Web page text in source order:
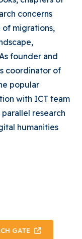
concerns
migrations,
founder and
coordinator of
popular
with ICT team
research
humanities
GATE